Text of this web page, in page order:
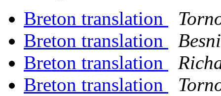
Breton translation
Breton translation
Breton translation
Breton translation